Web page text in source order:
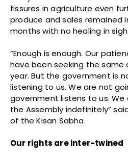
fissures in agriculture even
produce and sales remained
months with no healing in
“Enough is enough. Our
have been seeking the
year. But the government is
listening to us. We are not
government listens to us.
the Assembly indefinitely”
of the Kisan Sabha.
Our rights are inter-twined